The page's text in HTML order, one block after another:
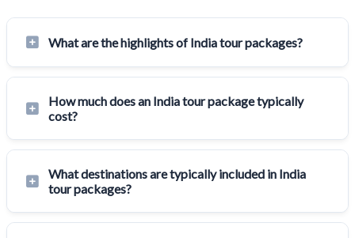
What are the highlights of India tour packages?
How much does an India tour package typically
cost?
What destinations are typically included in India
tour packages?